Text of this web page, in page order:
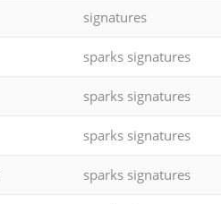
signatures
sparks signatures
sparks signatures
sparks signatures
sparks signatures